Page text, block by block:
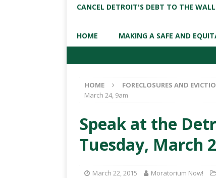
CANCEL DETROIT'S DEBT TO THE
HOME MAKING A SAFE AND
HOME FORECLOSURES AND
March 24, 9am
Speak at the
Tuesday, March
March 22, 2015 Moratorium Now!